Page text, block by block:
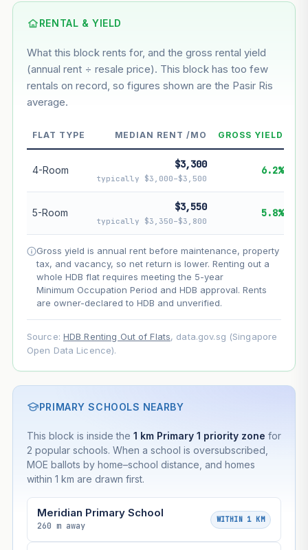
Using default rate (insufficient transaction history for this
Estimated value in--
--
Lease decay --
Net effect --
Projection uses Bala's Table (SLA leasehold model) for
lease decay and your selected growth rate for
appreciation. Lease decay is non-linear and accelerates
guarantee future performance. Not financial advice.
RENTAL & YIELD
What this block rents for, and the gross rental yield
(annual rent ÷ resale price). This block has too few
rentals on record, so figures shown are the Pasir Ris
average.
FLAT TYPE MEDIAN RENT /MO GROSS YIELD
4-Room $3,300
typically $3,000–$3,500
6.2%
5-Room $3,550
typically $3,350–$3,800
5.8%
Gross yield is annual rent before maintenance, property
tax, and vacancy, so net return is lower. Renting out a
whole HDB flat requires meeting the 5-year
Minimum Occupation Period and HDB approval. Rents
are owner-declared to HDB and unverified.
Source: HDB Renting Out of Flats, data.gov.sg (Singapore
Open Data Licence).
PRIMARY SCHOOLS NEARBY
This block is inside the 1 km Primary 1 priority zone for
2 popular schools. When a school is oversubscribed,
MOE ballots by home–school distance, and homes
within 1 km are drawn first.
Meridian Primary School
260 m away
WITHIN 1 KM